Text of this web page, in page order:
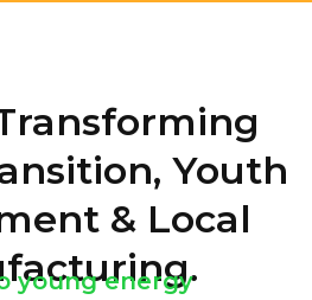
Youth
& Local
young energy